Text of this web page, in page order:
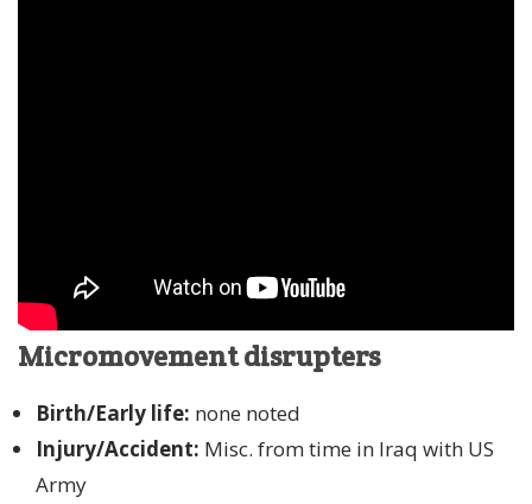
Micromovement disrupters
Birth/Early life: none noted
Injury/Accident: Misc. from time in Iraq with US
Army